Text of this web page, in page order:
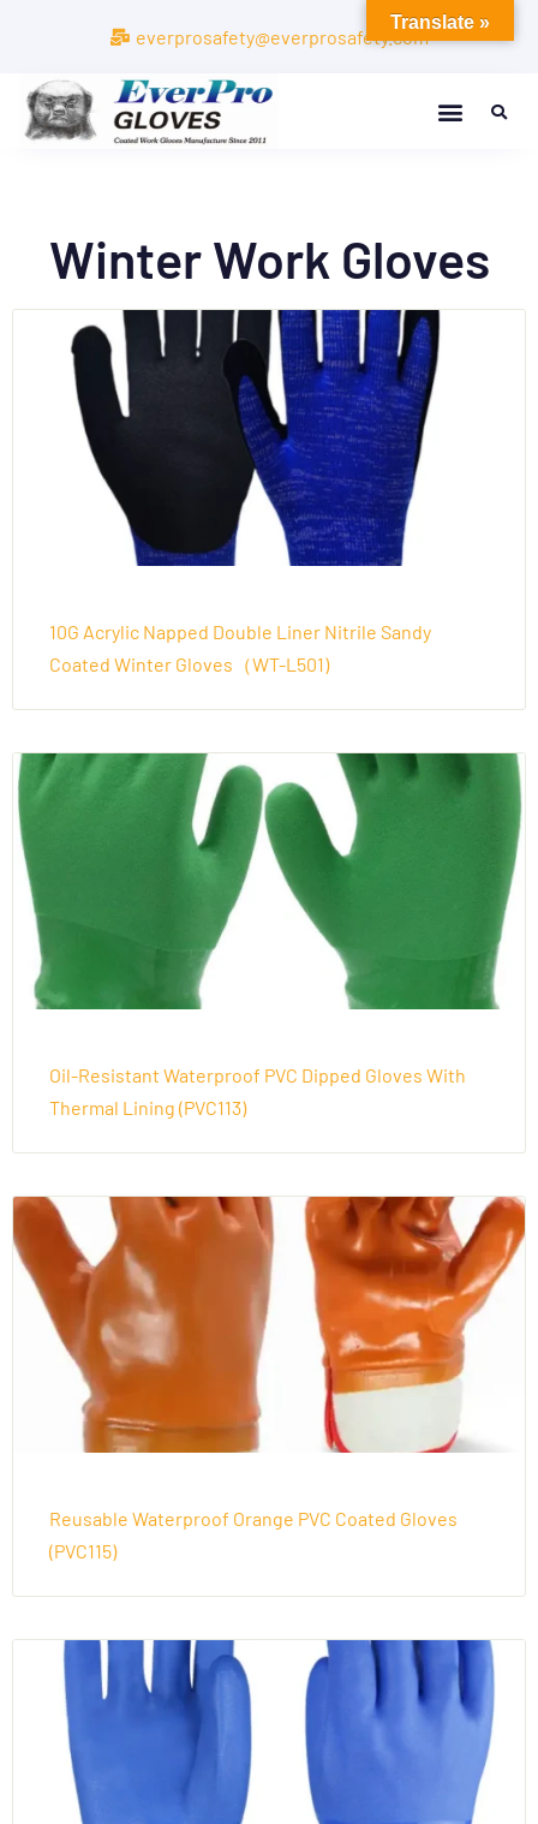
everprosafety@everprosafety.com
Winter Work Gloves
10G Acrylic Napped Double Liner Nitrile Sandy
Coated Winter Gloves（WT-L501)
Oil-Resistant Waterproof PVC Dipped Gloves With
Thermal Lining (PVC113)
Reusable Waterproof Orange PVC Coated Gloves
(PVC115)
Translate »